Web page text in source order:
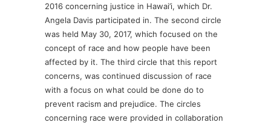
2016 concerning justice in Hawai’i, which Dr.
Angela Davis participated in. The second circle
was held May 30, 2017, which focused on the
concept of race and how people have been
affected by it. The third circle that this report
concerns, was continued discussion of race
with a focus on what could be done do to
prevent racism and prejudice. The circles
concerning race were provided in collaboration